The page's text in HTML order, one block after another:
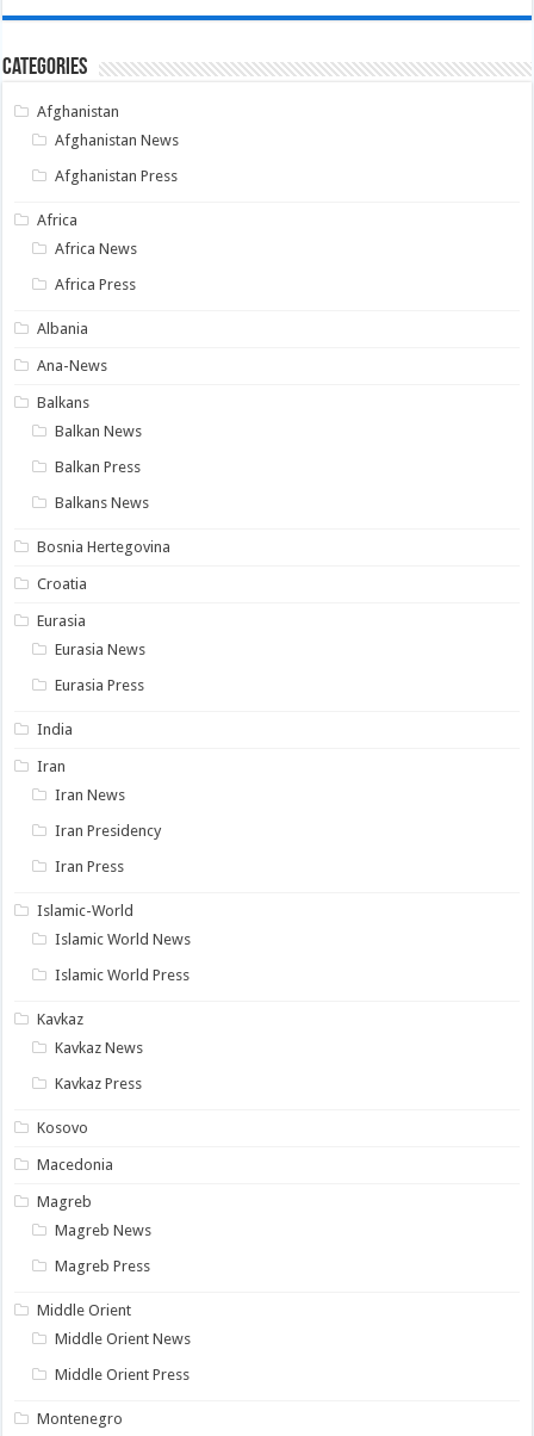
Categories
Afghanistan
Afghanistan News
Afghanistan Press
Africa
Africa News
Africa Press
Albania
Ana-News
Balkans
Balkan News
Balkan Press
Balkans News
Bosnia Hertegovina
Croatia
Eurasia
Eurasia News
Eurasia Press
India
Iran
Iran News
Iran Presidency
Iran Press
Islamic-World
Islamic World News
Islamic World Press
Kavkaz
Kavkaz News
Kavkaz Press
Kosovo
Macedonia
Magreb
Magreb News
Magreb Press
Middle Orient
Middle Orient News
Middle Orient Press
Montenegro